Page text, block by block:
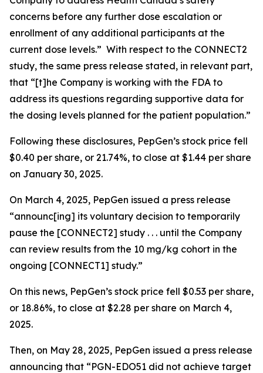
concerns before any further dose escalation or
enrollment of any additional participants at the
current dose levels.” With respect to the CONNECT2
study, the same press release stated, in relevant part,
that “[t]he Company is working with the FDA to
address its questions regarding supportive data for
the dosing levels planned for the patient population.”
Following these disclosures, PepGen’s stock price fell
$0.40 per share, or 21.74%, to close at $1.44 per share
on January 30, 2025.
On March 4, 2025, PepGen issued a press release
“announc[ing] its voluntary decision to temporarily
pause the [CONNECT2] study . . . until the Company
can review results from the 10 mg/kg cohort in the
ongoing [CONNECT1] study.”
On this news, PepGen’s stock price fell $0.53 per share,
or 18.86%, to close at $2.28 per share on March 4,
2025.
Then, on May 28, 2025, PepGen issued a press release
announcing that “PGN-EDO51 did not achieve target